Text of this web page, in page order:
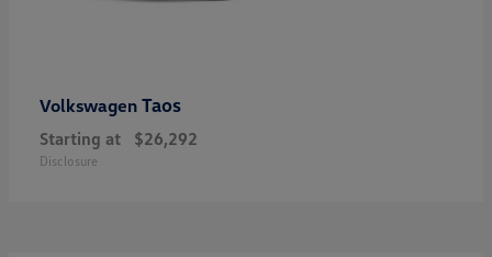
Volkswagen Taos
Starting at $26,292
Disclosure